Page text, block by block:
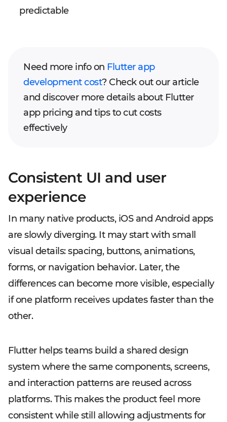
predictable
Need more info on Flutter app
development cost? Check out our article
and discover more details about Flutter
app pricing and tips to cut costs
effectively
Consistent UI and user
experience
In many native products, iOS and Android apps
are slowly diverging. It may start with small
visual details: spacing, buttons, animations,
forms, or navigation behavior. Later, the
differences can become more visible, especially
if one platform receives updates faster than the
other.
Flutter helps teams build a shared design
system where the same components, screens,
and interaction patterns are reused across
platforms. This makes the product feel more
consistent while still allowing adjustments for